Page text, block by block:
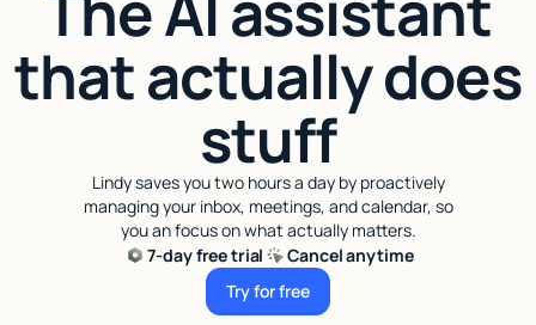
that actually does
stuff
Lindy saves you two hours a day by proactively
managing your inbox, meetings, and calendar, so
you an focus on what actually matters.
7-day free trial
Cancel anytime
Try for free
Try for free